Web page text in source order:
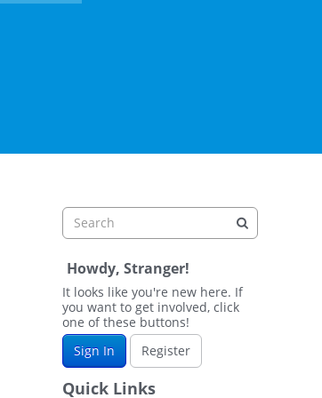
Howdy, Stranger!
It looks like you're new here. If
you want to get involved, click
one of these buttons!
Sign In
Register
Quick Links